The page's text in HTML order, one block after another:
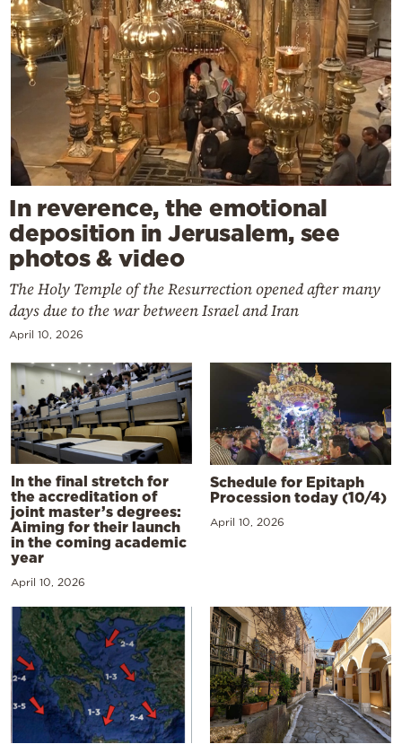
In reverence, the emotional
deposition in Jerusalem, see
photos & video
The Holy Temple of the Resurrection opened after many
days due to the war between Israel and Iran
April 10, 2026
In the final stretch for
the accreditation of
joint master’s degrees:
Aiming for their launch
in the coming academic
year
April 10, 2026
Schedule for Epitaph
Procession today (10/4)
April 10, 2026